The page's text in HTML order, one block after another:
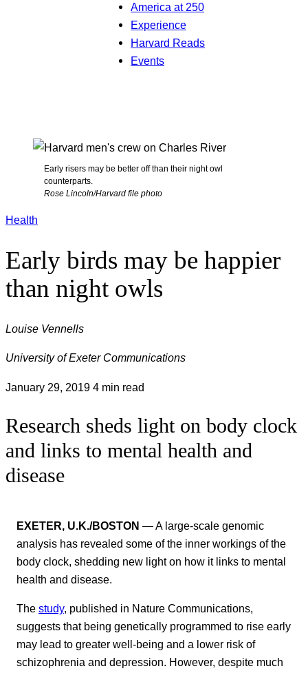
America at 250
Experience
Harvard Reads
Events
Early risers may be better off than their night owl
counterparts.
Rose Lincoln/Harvard file photo
Health
Early birds may be happier
than night owls
Louise Vennells
University of Exeter Communications
January 29, 2019 4 min read
Research sheds light on body clock
and links to mental health and
disease
EXETER, U.K./BOSTON — A large-scale genomic
analysis has revealed some of the inner workings of the
body clock, shedding new light on how it links to mental
health and disease.
The study, published in Nature Communications,
suggests that being genetically programmed to rise early
may lead to greater well-being and a lower risk of
schizophrenia and depression. However, despite much